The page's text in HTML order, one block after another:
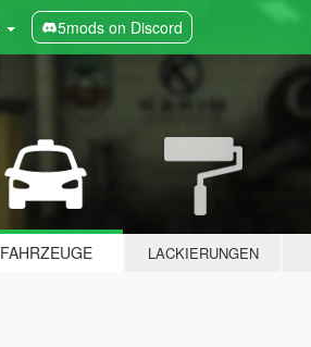
5mods on Discord
FAHRZEUGE LACKIERUNGEN